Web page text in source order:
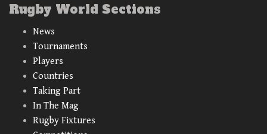
Rugby World Sections
News
Tournaments
Players
Countries
Taking Part
In The Mag
Rugby Fixtures